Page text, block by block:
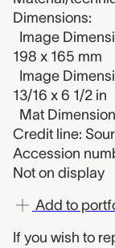
Dimensions:
Image
198 x 165 mm
Image
13/16 x 6 1/2 in
Mat
Credit line:
Accession
Not on display
Add to
If you wish to